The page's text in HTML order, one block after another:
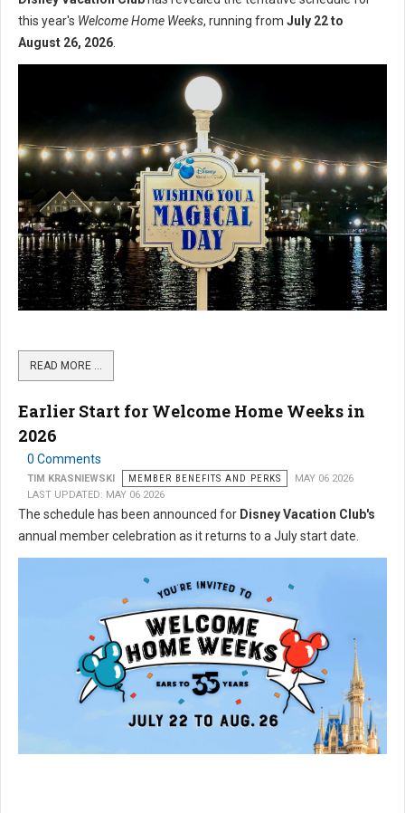
this year's Welcome Home Weeks, running from July 22 to
August 26, 2026.
READ MORE …
Earlier Start for Welcome Home Weeks in
2026
0 Comments
TIM KRASNIEWSKI MEMBER BENEFITS AND PERKS
MAY 06 2026
LAST UPDATED: MAY 06 2026
The schedule has been announced for Disney Vacation Club's
annual member celebration as it returns to a July start date.